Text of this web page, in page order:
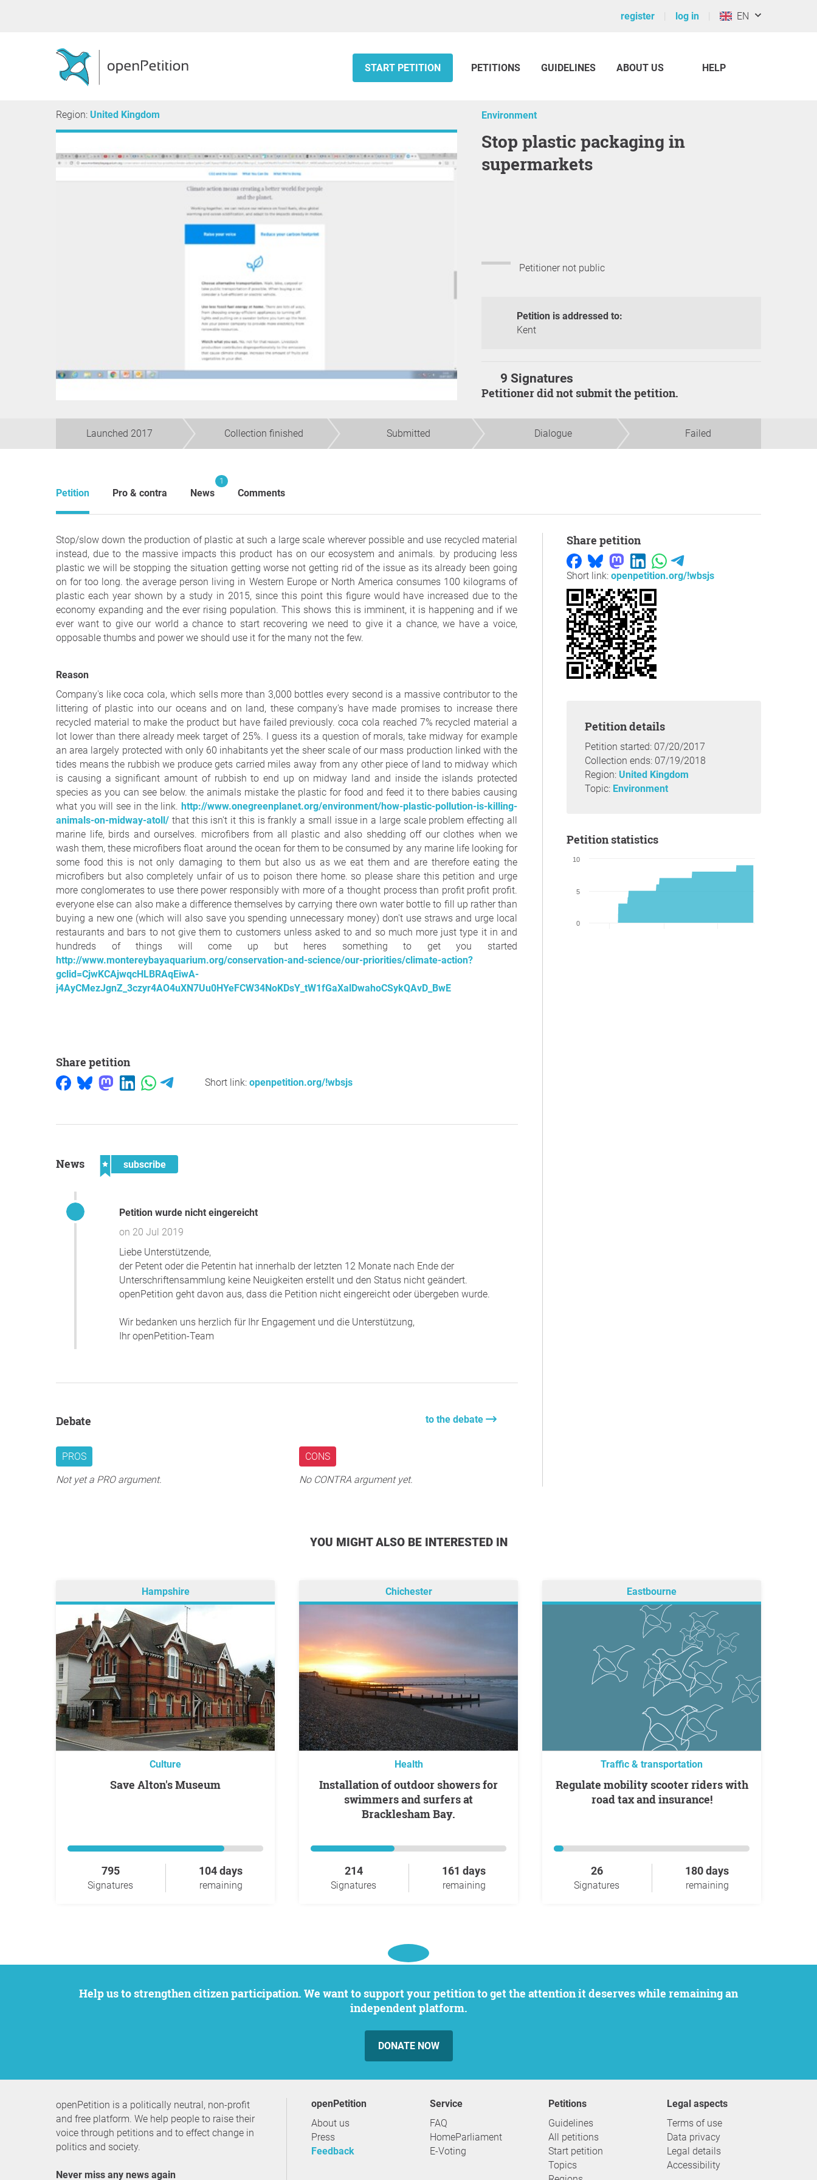
register log in EN
START PETITION PETITIONS GUIDELINES ABOUT US HELP
Region: United Kingdom Environment
Stop plastic packaging in
supermarkets
Petitioner not public
Petition is addressed to:
Kent
9 Signatures
Petitioner did not submit the petition.
Launched 2017 Collection finished Submitted Dialogue Failed
Petition Pro & contra News
1
Comments
Stop/slow down the production of plastic at such a large scale wherever possible and use recycled material
instead, due to the massive impacts this product has on our ecosystem and animals. by producing less
plastic we will be stopping the situation getting worse not getting rid of the issue as its already been going
on for too long. the average person living in Western Europe or North America consumes 100 kilograms of
plastic each year shown by a study in 2015, since this point this figure would have increased due to the
economy expanding and the ever rising population. This shows this is imminent, it is happening and if we
ever want to give our world a chance to start recovering we need to give it a chance, we have a voice,
opposable thumbs and power we should use it for the many not the few.
Reason
Company's like coca cola, which sells more than 3,000 bottles every second is a massive contributor to the
littering of plastic into our oceans and on land, these company's have made promises to increase there
recycled material to make the product but have failed previously. coca cola reached 7% recycled material a
lot lower than there already meek target of 25%. I guess its a question of morals, take midway for example
an area largely protected with only 60 inhabitants yet the sheer scale of our mass production linked with the
tides means the rubbish we produce gets carried miles away from any other piece of land to midway which
is causing a significant amount of rubbish to end up on midway land and inside the islands protected
species as you can see below. the animals mistake the plastic for food and feed it to there babies causing
what you will see in the link. http://www.onegreenplanet.org/environment/how-plastic-pollution-is-killing-
animals-on-midway-atoll/ that this isn't it this is frankly a small issue in a large scale problem effecting all
marine life, birds and ourselves. microfibers from all plastic and also shedding off our clothes when we
wash them, these microfibers float around the ocean for them to be consumed by any marine life looking for
some food this is not only damaging to them but also us as we eat them and are therefore eating the
microfibers but also completely unfair of us to poison there home. so please share this petition and urge
more conglomerates to use there power responsibly with more of a thought process than profit profit profit.
everyone else can also make a difference themselves by carrying there own water bottle to fill up rather than
buying a new one (which will also save you spending unnecessary money) don't use straws and urge local
restaurants and bars to not give them to customers unless asked to and so much more just type it in and
hundreds of things will come up but heres something to get you started
http://www.montereybayaquarium.org/conservation-and-science/our-priorities/climate-action?
gclid=CjwKCAjwqcHLBRAqEiwA-
j4AyCMezJgnZ_3czyr4AO4uXN7Uu0HYeFCW34NoKDsY_tW1fGaXalDwahoCSykQAvD_BwE
Share petition
Short link: openpetition.org/!wbsjs
News subscribe
Petition wurde nicht eingereicht
on 20 Jul 2019
Liebe Unterstützende,
der Petent oder die Petentin hat innerhalb der letzten 12 Monate nach Ende der
Unterschriftensammlung keine Neuigkeiten erstellt und den Status nicht geändert.
openPetition geht davon aus, dass die Petition nicht eingereicht oder übergeben wurde.
Wir bedanken uns herzlich für Ihr Engagement und die Unterstützung,
Ihr openPetition-Team
Debate to the debate
PROS
Not yet a PRO argument.
CONS
No CONTRA argument yet.
Share petition
Short link: openpetition.org/!wbsjs
Petition details
Petition started: 07/20/2017
Collection ends: 07/19/2018
Region: United Kingdom
Topic: Environment
Petition statistics
0
5
10
YOU MIGHT ALSO BE INTERESTED IN
Hampshire
Culture
Save Alton's Museum
795
Signatures
104 days
remaining
Chichester
Health
Installation of outdoor showers for
swimmers and surfers at
Bracklesham Bay.
214
Signatures
161 days
remaining
Eastbourne
Traffic & transportation
Regulate mobility scooter riders with
road tax and insurance!
26
Signatures
180 days
remaining
Help us to strengthen citizen participation. We want to support your petition to get the attention it deserves while remaining an
independent platform.
DONATE NOW
openPetition is a politically neutral, non-profit
and free platform. We help people to raise their
voice through petitions and to effect change in
politics and society.
Never miss any news again
openPetition
About us
Press
Feedback
service
FAQ
HomeParliament
E-Voting
Petitions
Guidelines
All petitions
Start petition
Topics
Legal aspects
Terms of use
Data privacy
Legal details
Accessibility